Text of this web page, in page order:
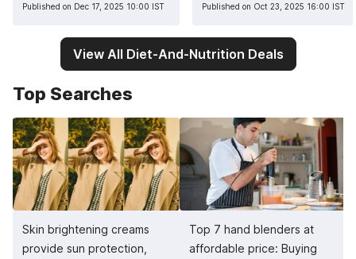
Published on Dec 17, 2025 10:00 IST Published on Oct 23, 2025 16:00 IST
View All Diet-And-Nutrition Deals
Top Searches
Skin brightening creams
provide sun protection,
Top 7 hand blenders at
affordable price: Buying